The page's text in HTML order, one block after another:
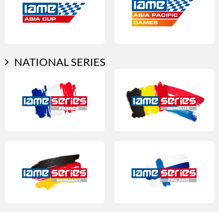
NATIONAL SERIES